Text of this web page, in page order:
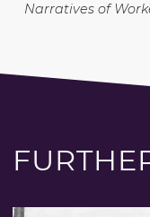
Narratives of